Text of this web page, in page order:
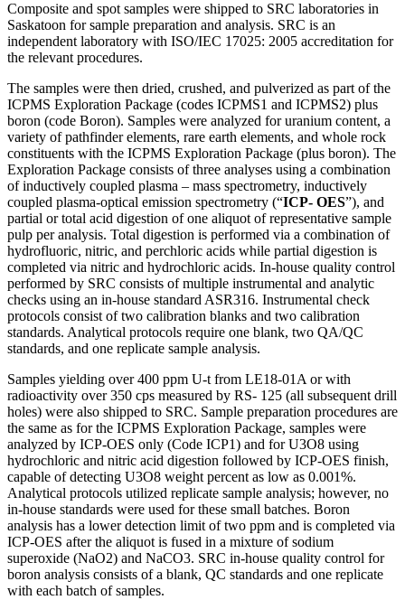
Composite and spot samples were shipped to SRC laboratories in
Saskatoon for sample preparation and analysis. SRC is an
independent laboratory with ISO/IEC 17025: 2005 accreditation for
the relevant procedures.
The samples were then dried, crushed, and pulverized as part of the
ICPMS Exploration Package (codes ICPMS1 and ICPMS2) plus
boron (code Boron). Samples were analyzed for uranium content, a
variety of pathfinder elements, rare earth elements, and whole rock
constituents with the ICPMS Exploration Package (plus boron). The
Exploration Package consists of three analyses using a combination
of inductively coupled plasma – mass spectrometry, inductively
coupled plasma-optical emission spectrometry (“ICP- OES”), and
partial or total acid digestion of one aliquot of representative sample
pulp per analysis. Total digestion is performed via a combination of
hydrofluoric, nitric, and perchloric acids while partial digestion is
completed via nitric and hydrochloric acids. In-house quality control
performed by SRC consists of multiple instrumental and analytic
checks using an in-house standard ASR316. Instrumental check
protocols consist of two calibration blanks and two calibration
standards. Analytical protocols require one blank, two QA/QC
standards, and one replicate sample analysis.
Samples yielding over 400 ppm U-t from LE18-01A or with
radioactivity over 350 cps measured by RS- 125 (all subsequent drill
holes) were also shipped to SRC. Sample preparation procedures are
the same as for the ICPMS Exploration Package, samples were
analyzed by ICP-OES only (Code ICP1) and for U3O8 using
hydrochloric and nitric acid digestion followed by ICP-OES finish,
capable of detecting U3O8 weight percent as low as 0.001%.
Analytical protocols utilized replicate sample analysis; however, no
in-house standards were used for these small batches. Boron
analysis has a lower detection limit of two ppm and is completed via
ICP-OES after the aliquot is fused in a mixture of sodium
superoxide (NaO2) and NaCO3. SRC in-house quality control for
boron analysis consists of a blank, QC standards and one replicate
with each batch of samples.